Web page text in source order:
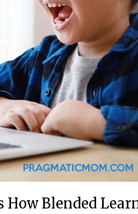
How Blended